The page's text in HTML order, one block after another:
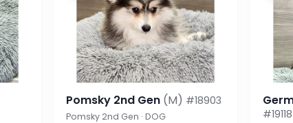
Pomsky 2nd Gen (M) #18903
Pomsky 2nd Gen · DOG #19118